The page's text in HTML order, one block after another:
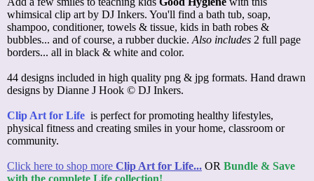
whimsical clip art by DJ Inkers. You'll find a bath tub, soap,
shampoo, conditioner, towels & tissue, kids in bath robes &
bubbles... and of course, a rubber duckie.Also includes 2 full page
borders... all in black & white and color.
44 designs included in high quality png & jpg formats. Hand drawn
designs by Dianne J Hook © DJ Inkers.
Clip Art for Life is perfect for promoting healthy lifestyles,
physical fitness and creating smiles in your home, classroom or
community.
Click here to shop more Clip Art for Life... OR Bundle & Save